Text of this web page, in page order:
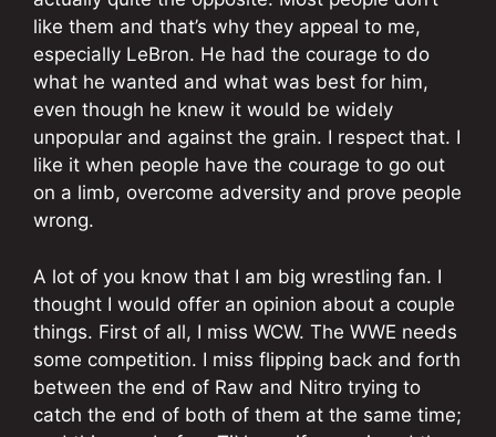
like them and that’s why they appeal to me,
especially LeBron. He had the courage to do
what he wanted and what was best for him,
even though he knew it would be widely
unpopular and against the grain. I respect that. I
like it when people have the courage to go out
on a limb, overcome adversity and prove people
wrong.
A lot of you know that I am big wrestling fan. I
thought I would offer an opinion about a couple
things. First of all, I miss WCW. The WWE needs
some competition. I miss flipping back and forth
between the end of Raw and Nitro trying to
catch the end of both of them at the same time;